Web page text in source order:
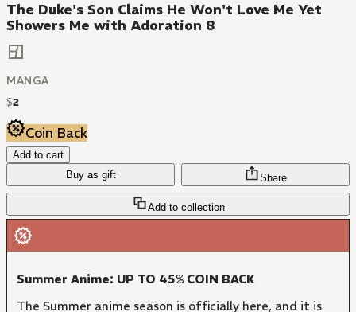
The Duke's Son Claims He Won't Love Me Yet
Showers Me with Adoration 8
MANGA
$2
Coin Back
Add to cart
Buy as gift
Add to collection
Share
Summer Anime: UP TO 45% COIN BACK
The Summer anime season is officially here, and it is